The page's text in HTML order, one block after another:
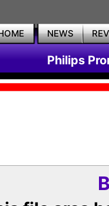
NEWS
Philips